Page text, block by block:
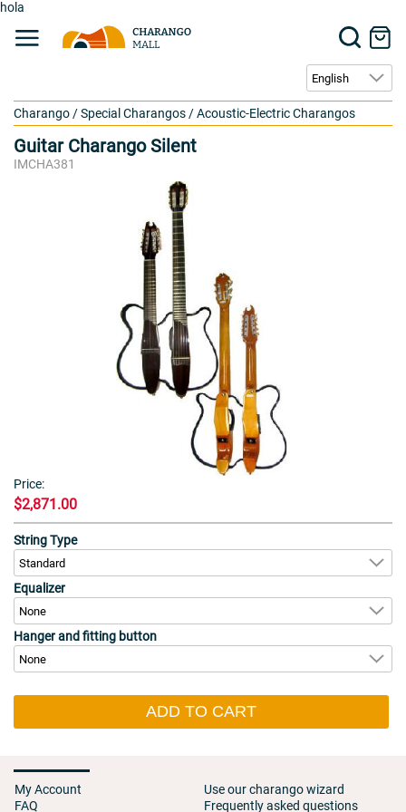
hola
Charango /Special Charangos /Acoustic-Electric Charangos
Guitar Charango Silent
IMCHA381
Price:
$2,871.00
String Type
Equalizer
Hanger and fitting button
ADD TO CART
My Account
FAQ
Use our charango wizard
Frequently asked questions